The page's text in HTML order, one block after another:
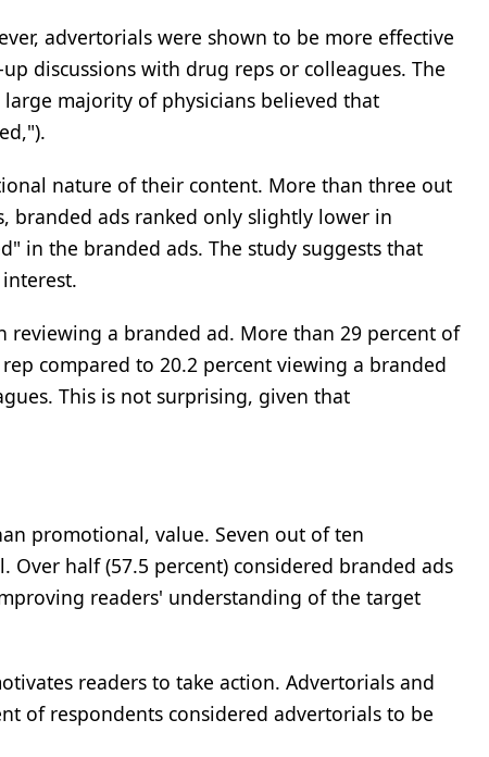
advertorials were shown to be more effective
discussions with drug reps or colleagues. The
majority of physicians believed that
nature of their content. More than three out
branded ads ranked only slightly lower in
in the branded ads. The study suggests that
a branded ad. More than 29 percent of
compared to 20.2 percent viewing a branded
This is not surprising, given that
promotional, value. Seven out of ten
half (57.5 percent) considered branded ads
readers' understanding of the target
readers to take action. Advertorials and
of respondents considered advertorials to be